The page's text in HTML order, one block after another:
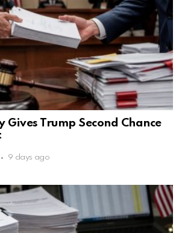
Gives Trump Second Chance
9 days ago